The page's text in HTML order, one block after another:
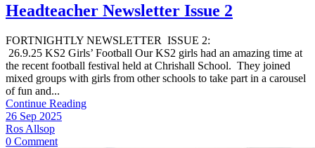
Headteacher Newsletter Issue 2
FORTNIGHTLY NEWSLETTER ISSUE 2:
26.9.25 KS2 Girls’ Football Our KS2 girls had an amazing time at
the recent football festival held at Chrishall School. They joined
mixed groups with girls from other schools to take part in a carousel
of fun and...
Continue Reading
26 Sep 2025
Ros Allsop
0 Comment